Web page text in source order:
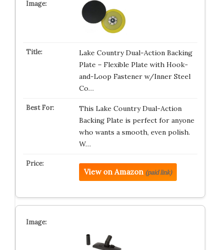
Lake Country Dual-Action Backing
Plate – Flexible Plate with Hook-
and-Loop Fastener w/Inner Steel
Co…
This Lake Country Dual-Action
Backing Plate is perfect for anyone
who wants a smooth, even polish.
W…
View on Amazon (paid link)